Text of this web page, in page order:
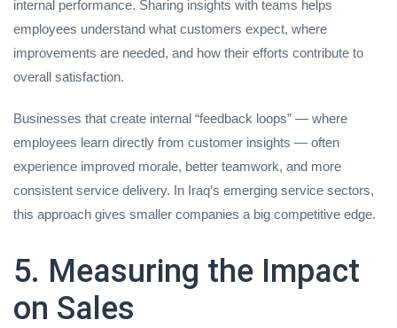
internal performance. Sharing insights with teams helps
employees understand what customers expect, where
improvements are needed, and how their efforts contribute to
overall satisfaction.
Businesses that create internal “feedback loops” — where
employees learn directly from customer insights — often
experience improved morale, better teamwork, and more
consistent service delivery. In Iraq’s emerging service sectors,
this approach gives smaller companies a big competitive edge.
5. Measuring the Impact
on Sales